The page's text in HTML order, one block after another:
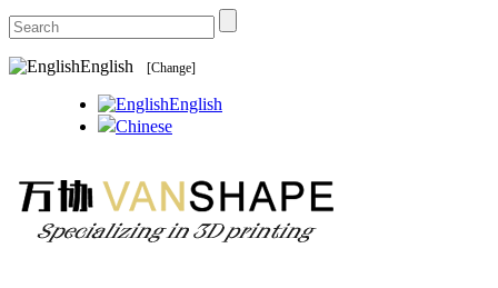
English [Change]
English
Chinese